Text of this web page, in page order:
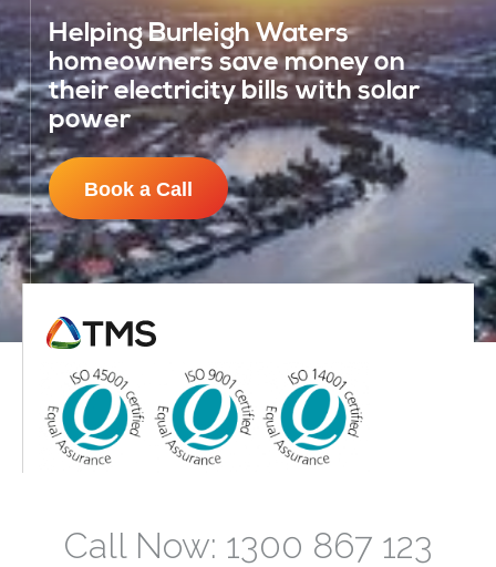
Helping Burleigh Waters
homeowners save money on
their electricity bills with solar
power
Book a Call
Call Now: 1300 867 123